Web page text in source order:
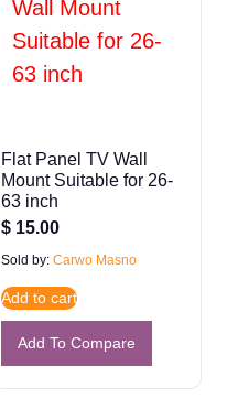
Flat Panel TV Wall
Mount Suitable for 26-
63 inch
$ 15.00
Sold by:Carwo Masno
Add to cart
Add To Compare